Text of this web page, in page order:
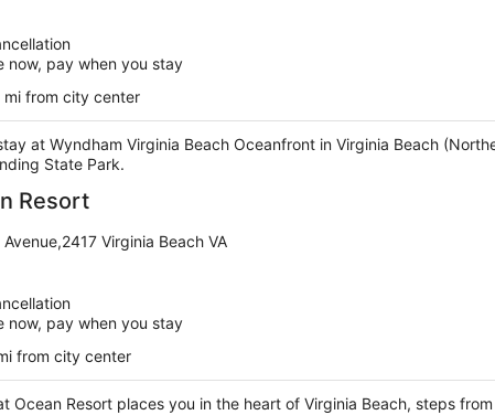
now, pay when you stay
mi from city center
at Wyndham Virginia Beach Oceanfront in Virginia Beach
State Park.
Resort
Virginia Beach VA
now, pay when you stay
from city center
Ocean Resort places you in the heart of Virginia Beach, steps